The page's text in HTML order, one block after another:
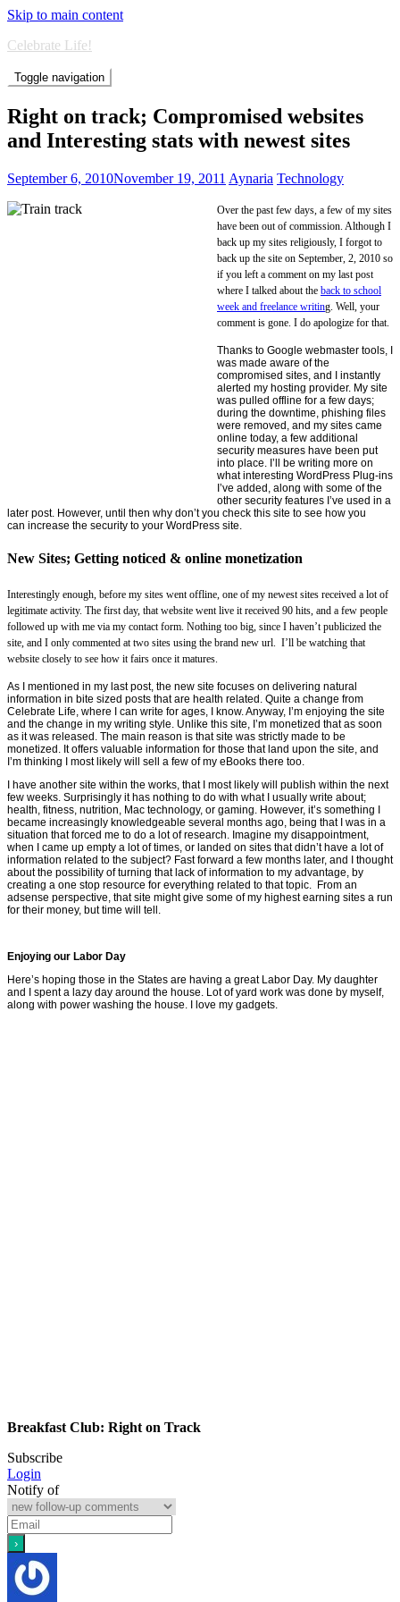
Skip to main content
Celebrate Life!
Toggle navigation
Right on track; Compromised websites
and Interesting stats with newest sites
September 6, 2010November 19, 2011 Aynaria Technology
Over the past few days, a few of my sites
have been out of commission. Although I
back up my sites religiously, I forgot to
back up the site on September, 2, 2010 so
if you left a comment on my last post
where I talked about the back to school
week and freelance writing. Well, your
comment is gone. I do apologize for that.
Thanks to Google webmaster tools, I
was made aware of the
compromised sites, and I instantly
alerted my hosting provider. My site
was pulled offline for a few days;
during the downtime, phishing files
were removed, and my sites came
online today, a few additional
security measures have been put
into place. I’ll be writing more on
what interesting WordPress Plug-ins
I’ve added, along with some of the
other security features I’ve used in a
later post. However, until then why don’t you check this site to see how you
can increase the security to your WordPress site.
New Sites; Getting noticed & online monetization
Interestingly enough, before my sites went offline, one of my newest sites received a lot of
legitimate activity. The first day, that website went live it received 90 hits, and a few people
followed up with me via my contact form. Nothing too big, since I haven’t publicized the
site, and I only commented at two sites using the brand new url. I’ll be watching that
website closely to see how it fairs once it matures.
As I mentioned in my last post, the new site focuses on delivering natural
information in bite sized posts that are health related. Quite a change from
Celebrate Life, where I can write for ages, I know. Anyway, I’m enjoying the site
and the change in my writing style. Unlike this site, I’m monetized that as soon
as it was released. The main reason is that site was strictly made to be
monetized. It offers valuable information for those that land upon the site, and
I’m thinking I most likely will sell a few of my eBooks there too.
I have another site within the works, that I most likely will publish within the next
few weeks. Surprisingly it has nothing to do with what I usually write about;
health, fitness, nutrition, Mac technology, or gaming. However, it’s something I
became increasingly knowledgeable several months ago, being that I was in a
situation that forced me to do a lot of research. Imagine my disappointment,
when I came up empty a lot of times, or landed on sites that didn’t have a lot of
information related to the subject? Fast forward a few months later, and I thought
about the possibility of turning that lack of information to my advantage, by
creating a one stop resource for everything related to that topic. From an
adsense perspective, that site might give some of my highest earning sites a run
for their money, but time will tell.
Enjoying our Labor Day
Here’s hoping those in the States are having a great Labor Day. My daughter
and I spent a lazy day around the house. Lot of yard work was done by myself,
along with power washing the house. I love my gadgets.
Breakfast Club: Right on Track
Subscribe
Login
Notify of